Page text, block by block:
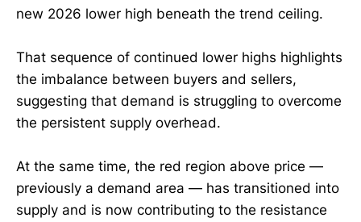
new 2026 lower high beneath the trend ceiling.
That sequence of continued lower highs highlights
the imbalance between buyers and sellers,
suggesting that demand is struggling to overcome
the persistent supply overhead.
At the same time, the red region above price —
previously a demand area — has transitioned into
supply and is now contributing to the resistance